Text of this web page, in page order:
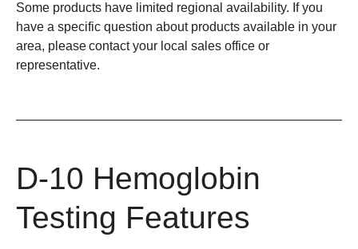
Some products have limited regional availability. If you
have a specific question about products available in your
area, please contact your local sales office or
representative.
D-10 Hemoglobin
Testing Features